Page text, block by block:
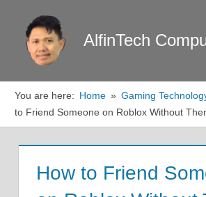
content
AlfinTech
You are here: Home Gaming
to Friend Someone on Roblox Without
How to Friend